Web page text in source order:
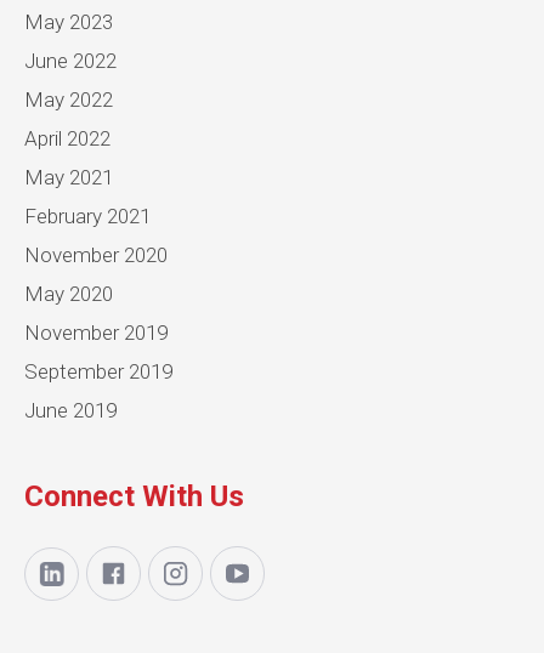
May 2023
June 2022
May 2022
April 2022
May 2021
February 2021
November 2020
May 2020
November 2019
September 2019
June 2019
Connect With Us